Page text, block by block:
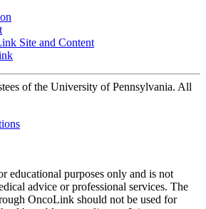
Site and Content
of the University of Pennsylvania. All
educational purposes only and is not
advice or professional services. The
OncoLink should not be used for